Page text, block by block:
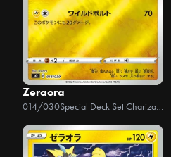
Zeraora
014/030 Special Deck Set Charizard VSTAR vs Rayquaza VMAX